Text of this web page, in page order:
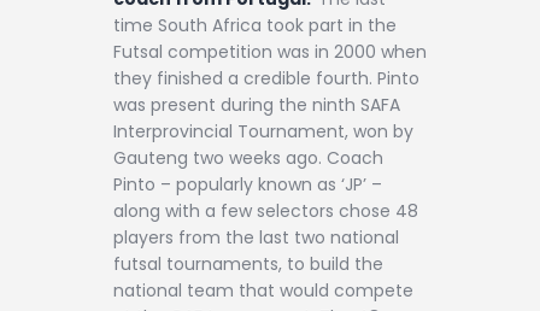
time South Africa took part in the
Futsal competition was in 2000 when
they finished a credible fourth. Pinto
was present during the ninth SAFA
Interprovincial Tournament, won by
Gauteng two weeks ago. Coach
Pinto – popularly known as ‘JP’ –
along with a few selectors chose 48
players from the last two national
futsal tournaments, to build the
national team that would compete